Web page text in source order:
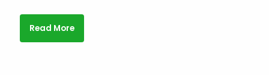
Read More